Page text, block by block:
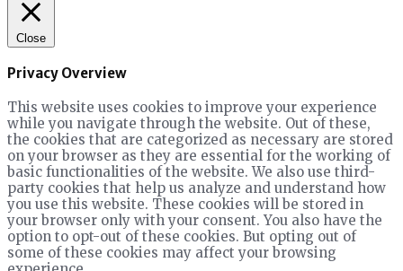
Close
Privacy Overview
This website uses cookies to improve your experience
while you navigate through the website. Out of these,
the cookies that are categorized as necessary are stored
on your browser as they are essential for the working of
basic functionalities of the website. We also use third-
party cookies that help us analyze and understand how
you use this website. These cookies will be stored in
your browser only with your consent. You also have the
option to opt-out of these cookies. But opting out of
some of these cookies may affect your browsing